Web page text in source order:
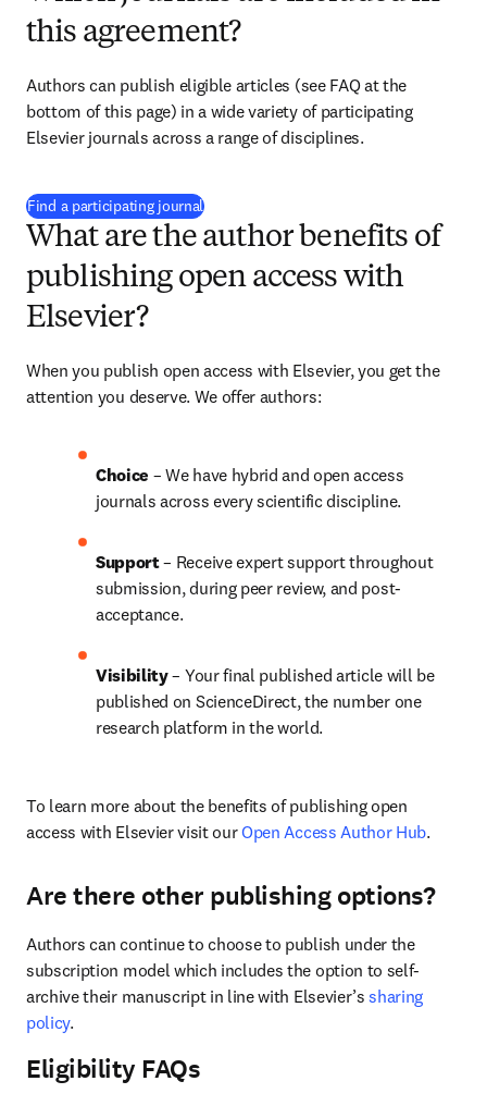
this agreement?
Authors can publish eligible articles (see FAQ at the
bottom of this page) in a wide variety of participating
Elsevier journals across a range of disciplines.
Find a participating journal(
What are the author benefits of
publishing open access with
Elsevier?
When you publish open access with Elsevier, you get the
attention you deserve. We offer authors:
Choice – We have hybrid and open access
journals across every scientific discipline.
Support – Receive expert support throughout
submission, during peer review, and post-
acceptance.
Visibility – Your final published article will be
published on ScienceDirect, the number one
research platform in the world.
To learn more about the benefits of publishing open
access with Elsevier visit our Open Access Author Hub.
Are there other publishing options?
Authors can continue to choose to publish under the
subscription model which includes the option to self-
archive their manuscript in line with Elsevier’s sharing
policy.
Eligibility FAQs